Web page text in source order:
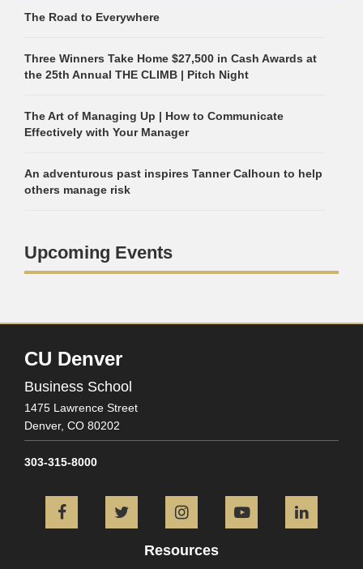
The Road to Everywhere
Three Winners Take Home $27,500 in Cash Awards at
the 25th Annual THE CLIMB | Pitch Night
The Art of Managing Up | How to Communicate
Effectively with Your Manager
An adventurous past inspires Tanner Calhoun to help
others manage risk
Upcoming Events
CU Denver
Business School
1475 Lawrence Street
Denver, CO 80202
303-315-8000
FacebookTwitter InstagramYouTube
Resources